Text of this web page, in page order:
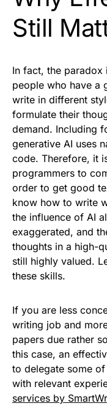
Still
In fact, the
people who have a
write in different
formulate their
demand. Including
generative AI uses
code. Therefore, it
programmers to
order to get good
know how to write
the influence of AI
exaggerated, and
thoughts in a high-
still highly valued.
these skills.
If you are less
writing job and
papers due rather
this case, an
to delegate some
with relevant
services by